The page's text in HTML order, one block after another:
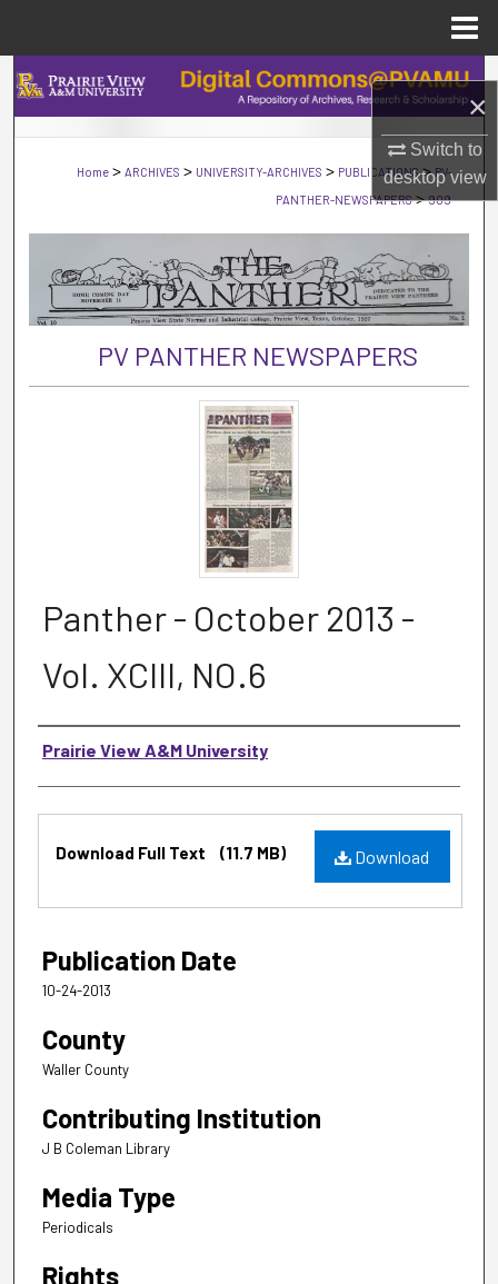
×
Switch to
desktopview
Search
Browse Collections
My Account
About
Digital Commons Network™
Home > ARCHIVES > UNIVERSITY-ARCHIVES > PUBLICATIONS > PV-
PANTHER-NEWSPAPERS > 909
PV PANTHER NEWSPAPERS
Panther - October 2013 -
Vol. XCIII, NO.6
Authors
Prairie View A&M University
Download
Download Full Text (11.7 MB)
Publication Date
10-24-2013
County
Waller County
Contributing Institution
J B Coleman Library
Media Type
Periodicals
Rights